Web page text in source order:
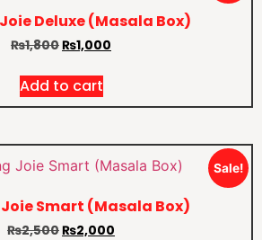
Deluxe (Masala Box)
₨1,800₨1,000
Add to cart
Sale!
Smart (Masala Box)
₨2,500₨2,000